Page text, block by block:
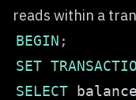
reads within a
BEGIN ;
SET
SELECT